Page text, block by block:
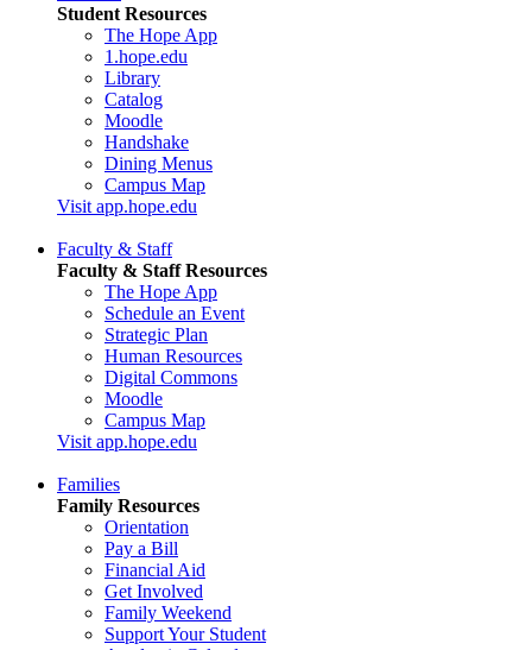
Student Resources
The Hope App
1.hope.edu
Library
Catalog
Moodle
Handshake
Dining Menus
Campus Map
Visit app.hope.edu
Faculty & Staff
Faculty & Staff Resources
The Hope App
Schedule an Event
Strategic Plan
Human Resources
Digital Commons
Moodle
Campus Map
Visit app.hope.edu
Families
Family Resources
Orientation
Pay a Bill
Financial Aid
Get Involved
Family Weekend
Support Your Student